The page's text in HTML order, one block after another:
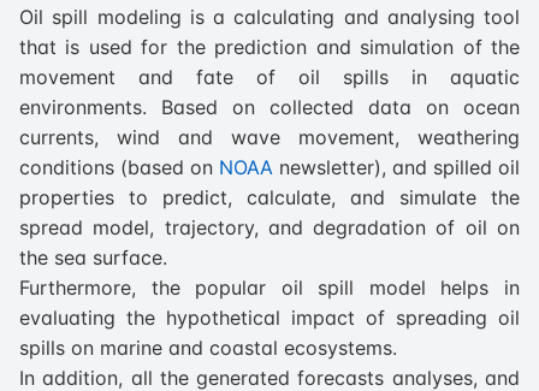
Oil spill modeling is a calculating and analysing tool
that is used for the prediction and simulation of the
movement and fate of oil spills in aquatic
environments. Based on collected data on ocean
currents, wind and wave movement, weathering
conditions (based on NOAA newsletter), and spilled oil
properties to predict, calculate, and simulate the
spread model, trajectory, and degradation of oil on
the sea surface.
Furthermore, the popular oil spill model helps in
evaluating the hypothetical impact of spreading oil
spills on marine and coastal ecosystems.
In addition, all the generated forecasts analyses, and